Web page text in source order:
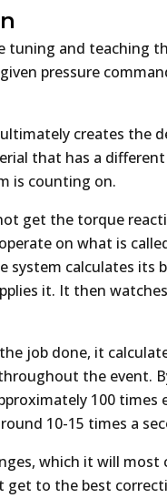
tuning and teaching
pressure
creates the
that has a
is counting on.
get the torque
on what is
system calculates its
it. It then
job done, it
the event.
100 times
10-15 times a
which it will
to the best